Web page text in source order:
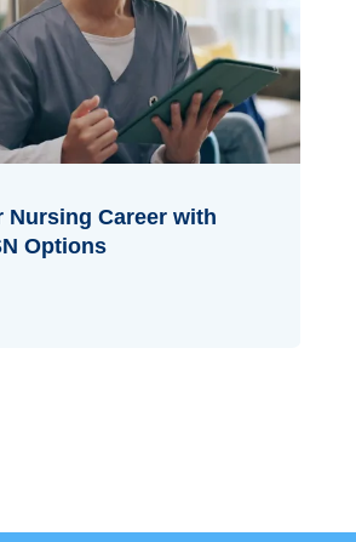
Nursing Career with
Options